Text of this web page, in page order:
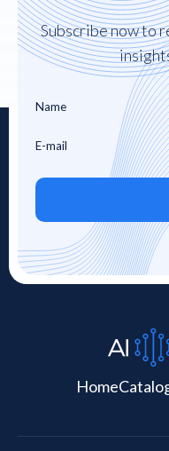
Subscribe now to
Home